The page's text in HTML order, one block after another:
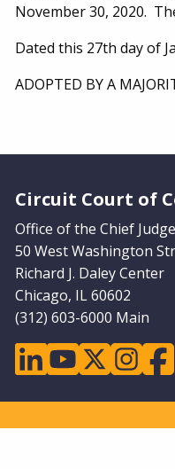
November 30, 2020.
Dated this 27th day of
ADOPTED BY A
Circuit Court of
Office of the Chief Judge
50 West Washington
Richard J. Daley Center
Chicago, IL 60602
(312) 603-6000 Main
linkedinyoutubetwitterinstagram